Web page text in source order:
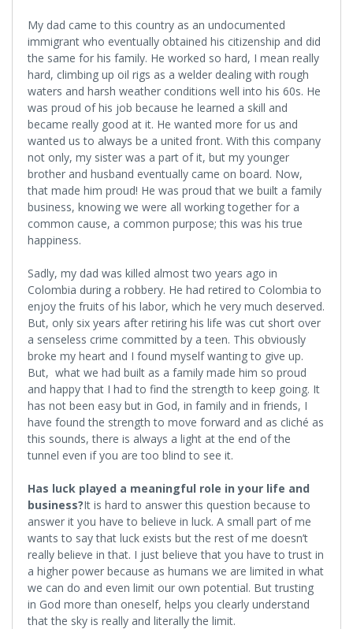
My dad came to this country as an undocumented
immigrant who eventually obtained his citizenship and did
the same for his family. He worked so hard, I mean really
hard, climbing up oil rigs as a welder dealing with rough
waters and harsh weather conditions well into his 60s. He
was proud of his job because he learned a skill and
became really good at it. He wanted more for us and
wanted us to always be a united front. With this company
not only, my sister was a part of it, but my younger
brother and husband eventually came on board. Now,
that made him proud! He was proud that we built a family
business, knowing we were all working together for a
common cause, a common purpose; this was his true
happiness.
Sadly, my dad was killed almost two years ago in
Colombia during a robbery. He had retired to Colombia to
enjoy the fruits of his labor, which he very much deserved.
But, only six years after retiring his life was cut short over
a senseless crime committed by a teen. This obviously
broke my heart and I found myself wanting to give up.
But, what we had built as a family made him so proud
and happy that I had to find the strength to keep going. It
has not been easy but in God, in family and in friends, I
have found the strength to move forward and as cliché as
this sounds, there is always a light at the end of the
tunnel even if you are too blind to see it.
Has luck played a meaningful role in your life and
business?It is hard to answer this question because to
answer it you have to believe in luck. A small part of me
wants to say that luck exists but the rest of me doesn’t
really believe in that. I just believe that you have to trust in
a higher power because as humans we are limited in what
we can do and even limit our own potential. But trusting
in God more than oneself, helps you clearly understand
that the sky is really and literally the limit.